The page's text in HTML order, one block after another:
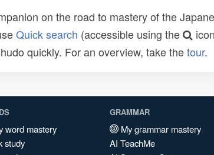
on the road to mastery of the
Quick search (accessible using the
quickly. For an overview, take thetour.
word mastery
study
GRAMMAR
My grammar mastery
AI TeachMe